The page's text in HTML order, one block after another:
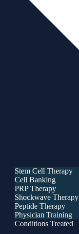
Stem Cell Therapy
Cell Banking
PRP Therapy
Shockwave Therapy
Peptide Therapy
Physician Training
Conditions Treated